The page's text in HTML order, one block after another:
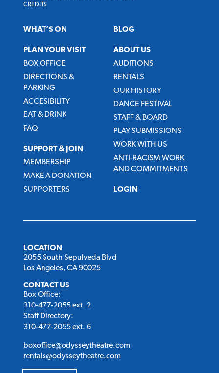
CREDITS
WHAT’S ON
PLAN YOUR VISIT
BOX OFFICE
DIRECTIONS &
PARKING
ACCESIBILITY
EAT & DRINK
FAQ
SUPPORT & JOIN
MEMBERSHIP
MAKE A DONATION
SUPPORTERS
BLOG
ABOUT US
AUDITIONS
RENTALS
OUR HISTORY
DANCE FESTIVAL
STAFF & BOARD
PLAY SUBMISSIONS
WORK WITH US
ANTI-RACISM WORK
AND COMMITMENTS
LOGIN
LOCATION
2055 South Sepulveda Blvd
Los Angeles, CA 90025
CONTACT US
Box Office:
310-477-2055 ext. 2
Staff Directory:
310-477-2055 ext. 6
boxoffice@odysseytheatre.com
rentals@odysseytheatre.com